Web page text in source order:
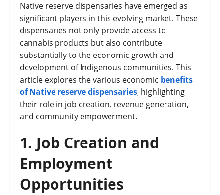
Native reserve dispensaries have emerged as
significant players in this evolving market. These
dispensaries not only provide access to
cannabis products but also contribute
substantially to the economic growth and
development of Indigenous communities. This
article explores the various economic benefits
of Native reserve dispensaries, highlighting
their role in job creation, revenue generation,
and community empowerment.
1. Job Creation and
Employment
Opportunities